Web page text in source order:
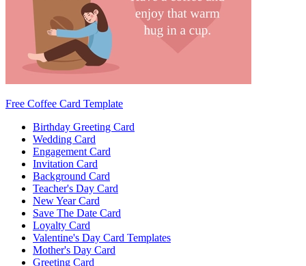
Free Coffee Card Template
Birthday Greeting Card
Wedding Card
Engagement Card
Invitation Card
Background Card
Teacher's Day Card
New Year Card
Save The Date Card
Loyalty Card
Valentine's Day Card Templates
Mother's Day Card
Greeting Card